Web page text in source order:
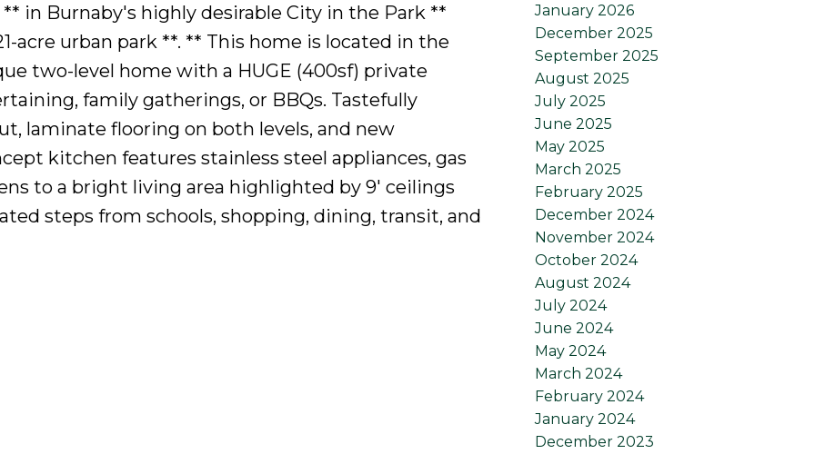
in Burnaby's highly desirable City in the Park **
acre urban park **. ** This home is located in the
two-level home with a HUGE (400sf) private
family gatherings, or BBQs. Tastefully
laminate flooring on both levels, and new
kitchen features stainless steel appliances, gas
to a bright living area highlighted by 9' ceilings
steps from schools, shopping, dining, transit, and
January 2026
December 2025
September 2025
August 2025
July 2025
June 2025
May 2025
March 2025
February 2025
December 2024
November 2024
October 2024
August 2024
July 2024
June 2024
May 2024
March 2024
February 2024
January 2024
December 2023